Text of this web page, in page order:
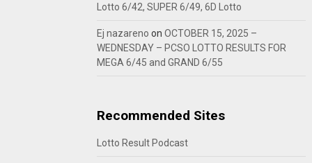
Lotto 6/42, SUPER 6/49, 6D Lotto
Ej nazareno onOCTOBER 15, 2025 –
WEDNESDAY – PCSO LOTTO RESULTS FOR
MEGA 6/45 and GRAND 6/55
Recommended Sites
Lotto Result Podcast